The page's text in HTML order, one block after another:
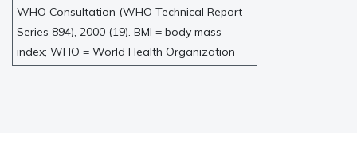
WHO Consultation (WHO Technical Report
Series 894), 2000 (19). BMI = body mass
index; WHO = World Health Organization